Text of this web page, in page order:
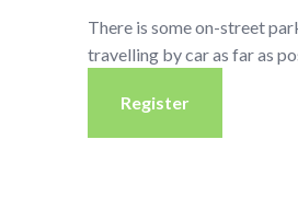
There is some on-street
travelling by car as far as
Register